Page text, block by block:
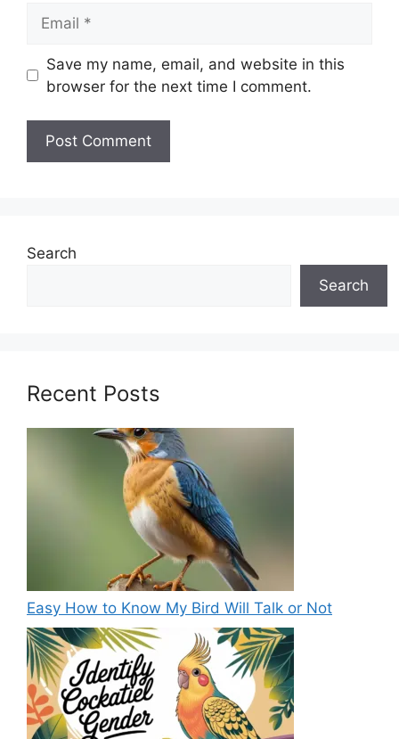
Save my name, email, and website in this
browser for the next time I comment.
Search
Search
Recent Posts
Easy How to Know My Bird Will Talk or Not